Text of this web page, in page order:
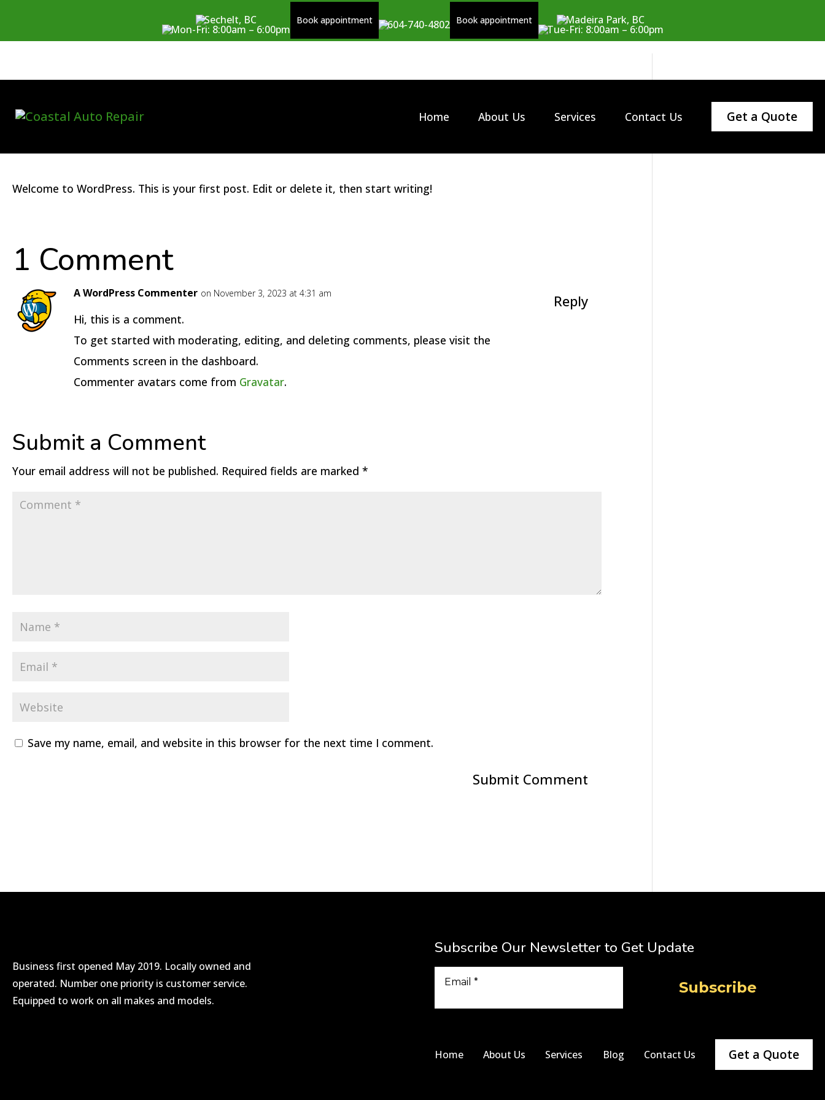
Sechelt, BC
Mon-Fri: 8:00am – 6:00pm
Book appointment 604-740-4802 Book appointment Madeira Park, BC
Tue-Fri: 8:00am – 6:00pm
Home About Us Services Contact Us Get a Quote
Hello world!
Welcome to WordPress. This is your first post. Edit or delete it, then start writing!
1 Comment
A WordPress Commenter on November 3, 2023 at 4:31 am
Hi, this is a comment.
To get started with moderating, editing, and deleting comments, please visit the
Comments screen in the dashboard.
Commenter avatars come from Gravatar.
Reply
Submit a Comment
Your email address will not be published. Required fields are marked *
Save my name, email, and website in this browser for the next time I comment.
Business first opened May 2019. Locally owned and
operated. Number one priority is customer service.
Equipped to work on all makes and models.
Subscribe Our Newsletter to Get Update
Home About Us Services Blog Contact Us Get a Quote